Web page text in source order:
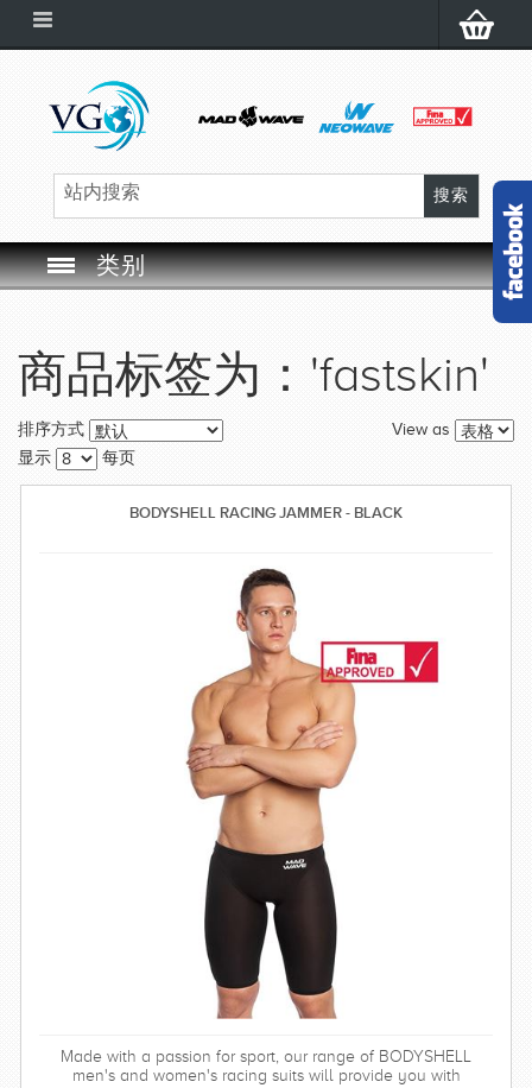
类别
SWIM CAP
SWIMMING EQUIPMENT
商品标签为：'fastskin'
View as
排序方式
显示
每页
BODYSHELL RACING JAMMER - BLACK
Made with a passion for sport, our range of BODYSHELL
men's and women's racing suits will provide you with